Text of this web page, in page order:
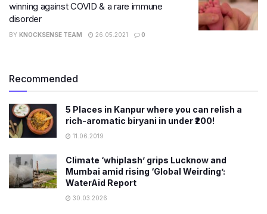
winning against COVID & a rare immune
disorder
BY KNOCKSENSE TEAM 26.05.2021 0
Recommended
5 Places in Kanpur where you can relish a
rich-aromatic biryani in under ₹200!
11.06.2019
Climate ‘whiplash’ grips Lucknow and
Mumbai amid rising ‘Global Weirding’:
WaterAid Report
30.03.2026